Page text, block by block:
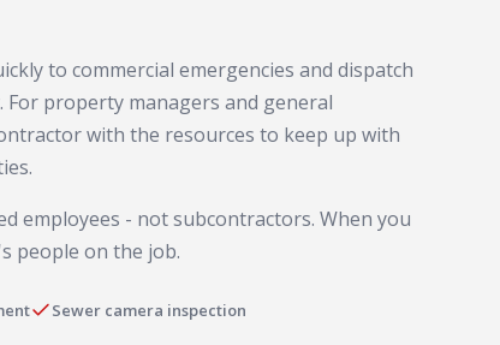
to commercial emergencies and dispatch
For property managers and general
with the resources to keep up with
employees - not subcontractors. When you
people on the job.
Sewer camera inspection